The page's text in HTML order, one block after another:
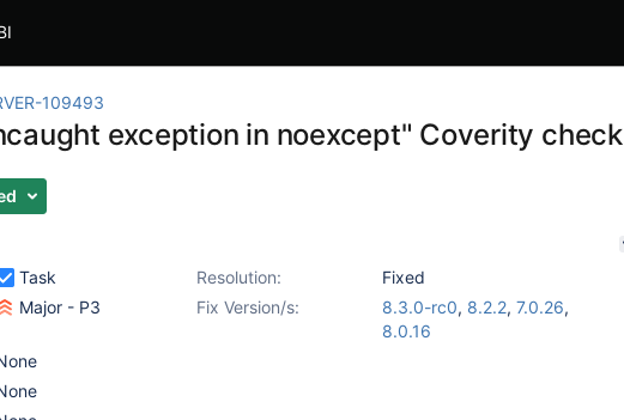
109493
exception in noexcept" Coverity check
Task Resolution:
Fixed
Major - P3 Fix Version/s: 8.3.0-rc0, 8.2.2, 7.0.26,
8.0.16